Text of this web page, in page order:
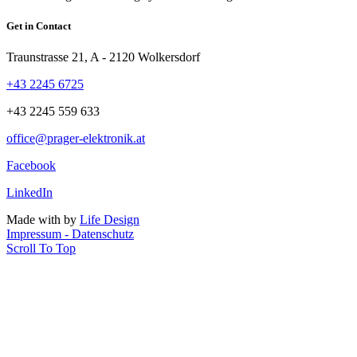
Get in Contact
Traunstrasse 21, A - 2120 Wolkersdorf
+43 2245 6725
+43 2245 559 633
office@prager-elektronik.at
Facebook
LinkedIn
Made with by Life Design
Impressum - Datenschutz
Scroll To Top